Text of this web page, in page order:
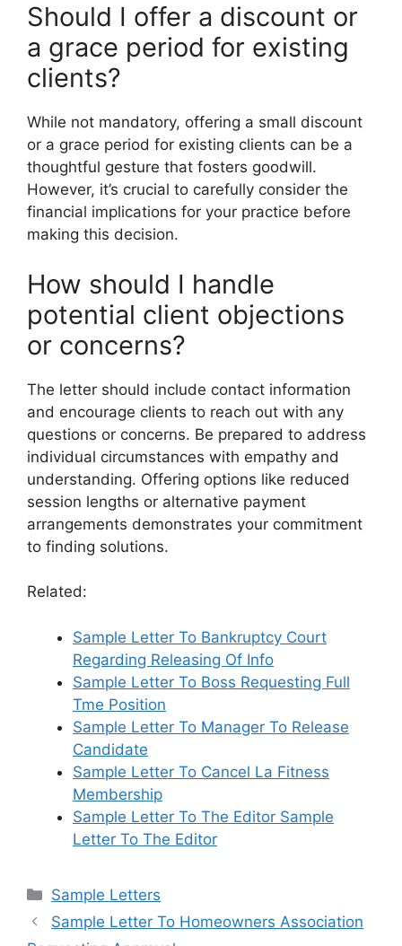
Should I offer a discount or
a grace period for existing
clients?
While not mandatory, offering a small discount
or a grace period for existing clients can be a
thoughtful gesture that fosters goodwill.
However, it’s crucial to carefully consider the
financial implications for your practice before
making this decision.
How should I handle
potential client objections
or concerns?
The letter should include contact information
and encourage clients to reach out with any
questions or concerns. Be prepared to address
individual circumstances with empathy and
understanding. Offering options like reduced
session lengths or alternative payment
arrangements demonstrates your commitment
to finding solutions.
Related:
Sample Letter To Bankruptcy Court
Regarding Releasing Of Info
Sample Letter To Boss Requesting Full
Tme Position
Sample Letter To Manager To Release
Candidate
Sample Letter To Cancel La Fitness
Membership
Sample Letter To The Editor Sample
Letter To The Editor
Categories
Sample Letters
Sample Letter To Homeowners Association